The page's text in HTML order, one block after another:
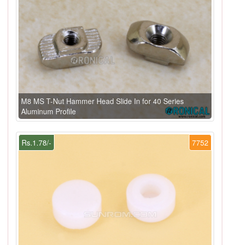
M8 MS T-Nut Hammer Head Slide In for 40 Series
Aluminum Profile
7752
Rs.1.78/-